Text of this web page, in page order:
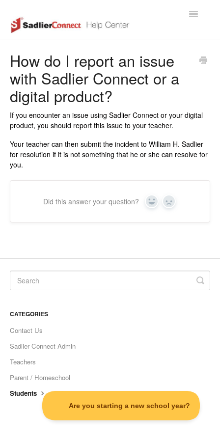
Toggle
How do I report an issue
with Sadlier Connect or a
digital product?
If you encounter an issue using Sadlier Connect or your digital
product, you should report this issue to your teacher.
Your teacher can then submit the incident to William H. Sadlier
for resolution if it is not something that he or she can resolve for
you.
Did this answer your question? Yes No
CATEGORIES
Contact Us
Sadlier Connect Admin
Teachers
Parent / Homeschool
Students
©